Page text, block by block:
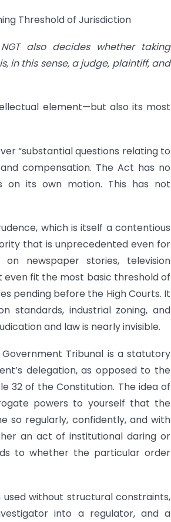
Threshold of Jurisdiction
also decides whether taking
in this sense, a judge, plaintiff, and
element—but also its most
“substantial questions relating to
compensation. The Act has no
on its own motion. This has not
which is itself a contentious
that is unprecedented even for
newspaper stories, television
fit the most basic threshold of
pending before the High Courts. It
standards, industrial zoning, and
and law is nearly invisible.
Tribunal is a statutory
delegation, as opposed to the
32 of the Constitution. The idea of
powers to yourself that the
so regularly, confidently, and with
an act of institutional daring or
to whether the particular order
used without structural constraints,
into a regulator, and a